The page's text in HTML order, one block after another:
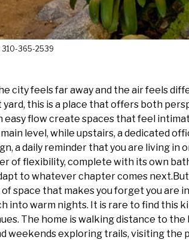
310-365-2539
city feels far away and the air feels
yard, this is a place that offers both
easy flow create spaces that feel
level, while upstairs, a dedicated
a daily reminder that you are living
of flexibility, complete with its own
to whatever chapter comes
space that makes you forget you are
warm nights. It is rare to find this
The home is walking distance to
weekends exploring trails, visiting